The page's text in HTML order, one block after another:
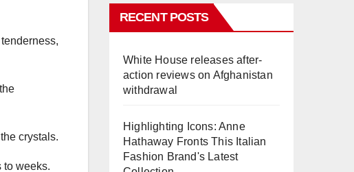
crystals.
to weeks.
RECENT POSTS
White House releases after-
action reviews on Afghanistan
withdrawal
Highlighting Icons: Anne
Hathaway Fronts This Italian
Fashion Brand's Latest